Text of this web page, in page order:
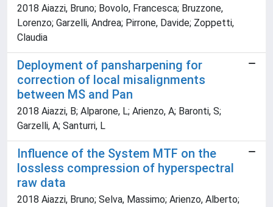
2018 Aiazzi, Bruno; Bovolo, Francesca; Bruzzone,
Lorenzo; Garzelli, Andrea; Pirrone, Davide; Zoppetti,
Claudia
Deployment of pansharpening for
correction of local misalignments
between MS and Pan
2018 Aiazzi, B; Alparone, L; Arienzo, A; Baronti, S;
Garzelli, A; Santurri, L
Influence of the System MTF on the
lossless compression of hyperspectral
raw data
2018 Aiazzi, Bruno; Selva, Massimo; Arienzo, Alberto;